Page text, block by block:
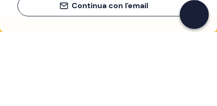
Continua con l'email